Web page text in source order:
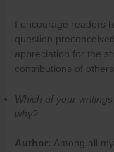
I encourage readers
question
appreciation for the
contributions of others.
Which of your
why?
Author: Among all